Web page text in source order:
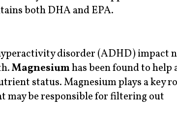
both DHA and EPA.
disorder (ADHD) impact
Magnesiumhas been found to help
status. Magnesium plays a key
be responsible for filtering out